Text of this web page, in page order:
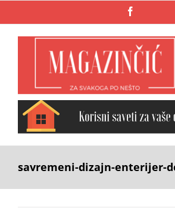
savremeni-dizajn-enterijer-